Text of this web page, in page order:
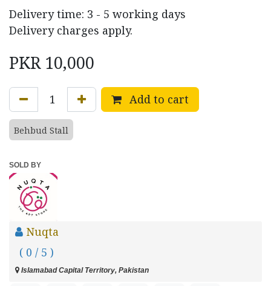
Delivery time: 3 - 5 working days
Delivery charges apply.
PKR 10,000
Add to cart
Behbud Stall
SOLD BY
Nuqta
( 0 / 5 )
Islamabad Capital Territory, Pakistan